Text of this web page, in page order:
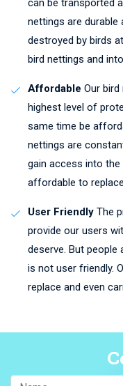
can be transported
nettings are durable
destroyed by birds
bird nettings and
Affordable Our
highest level of
same time be
nettings are
gain access into the
affordable to
User Friendly The
provide our users
deserve. But
is not user friendly.
replace and even